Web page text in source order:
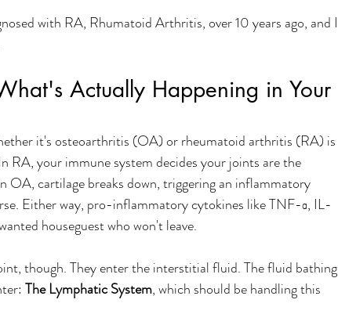
with RA, Rhumatoid Arthritis, over 10 years ago, and I
Actually Happening in Your
it's osteoarthritis (OA) or rheumatoid arthritis (RA) is
your immune system decides your joints are the
OA, cartilage breaks down, triggering an inflammatory
Either way, pro-inflammatory cytokines like TNF-α, IL-
houseguest who won't leave.
though. They enter the interstitial fluid. The fluid bathing
The Lymphatic System, which should be handling this